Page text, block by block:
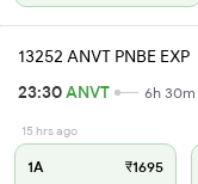
13252 ANVT PNBE EXP
23:30ANVT 6h 30m
15 hrs ago
1A ₹1695